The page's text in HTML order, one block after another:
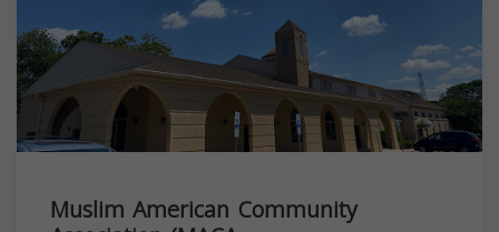
Muslim American Community